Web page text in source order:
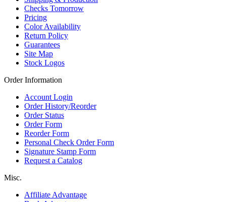
Checks Tomorrow
Pricing
Color Availability
Return Policy
Guarantees
Site Map
Stock Logos
Order Information
Account Login
Order History/Reorder
Order Status
Order Form
Reorder Form
Personal Check Order Form
Signature Stamp Form
Request a Catalog
Misc.
Affiliate Advantage